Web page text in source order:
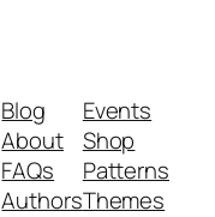
Blog
About
FAQs
Authors
Events
Shop
Patterns
Themes